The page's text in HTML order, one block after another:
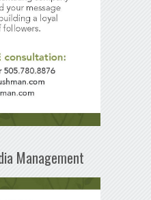
Management